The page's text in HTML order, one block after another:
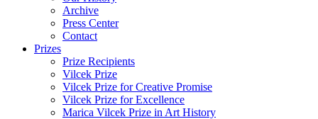
Archive
Press Center
Contact
Prizes
Prize Recipients
Vilcek Prize
Vilcek Prize for Creative Promise
Vilcek Prize for Excellence
Marica Vilcek Prize in Art History